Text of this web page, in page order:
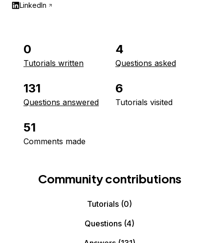
LinkedIn
0
Tutorials written
4
Questions asked
131
Questions answered
6
Tutorials visited
51
Comments made
Community contributions
Tutorials (0)
Questions (4)